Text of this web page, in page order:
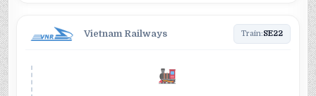
Vietnam Railways Train:SE22